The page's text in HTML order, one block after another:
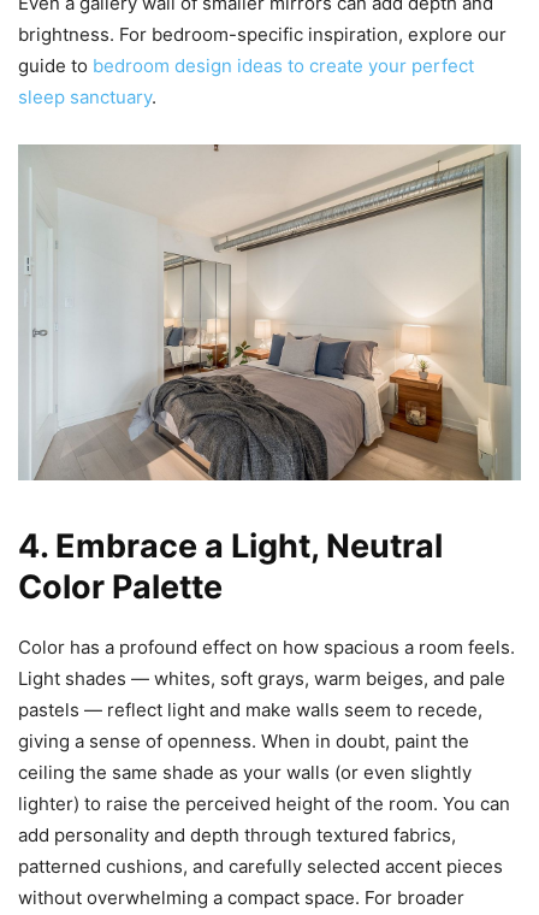
brightness. For bedroom-specific inspiration, explore our
guide to bedroom design ideas to create your perfect
sleep sanctuary.
4. Embrace a Light, Neutral
Color Palette
Color has a profound effect on how spacious a room feels.
Light shades — whites, soft grays, warm beiges, and pale
pastels — reflect light and make walls seem to recede,
giving a sense of openness. When in doubt, paint the
ceiling the same shade as your walls (or even slightly
lighter) to raise the perceived height of the room. You can
add personality and depth through textured fabrics,
patterned cushions, and carefully selected accent pieces
without overwhelming a compact space. For broader